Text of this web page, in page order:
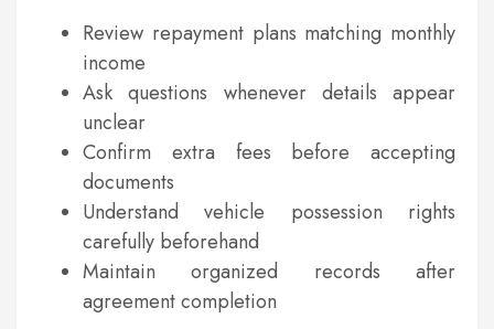
Review repayment plans matching monthly
income
Ask questions whenever details appear
unclear
Confirm extra fees before accepting
documents
Understand vehicle possession rights
carefully beforehand
Maintain organized records after
agreement completion